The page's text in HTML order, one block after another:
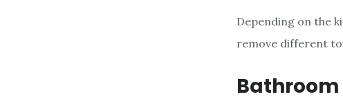
Depending on the
remove different